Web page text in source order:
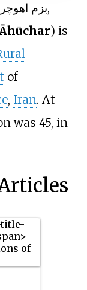
بزم اهوچر,
) is
of
, Iran. At
was 45, in